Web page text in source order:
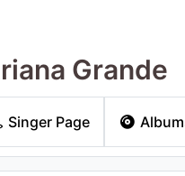
Grande
Singer Page